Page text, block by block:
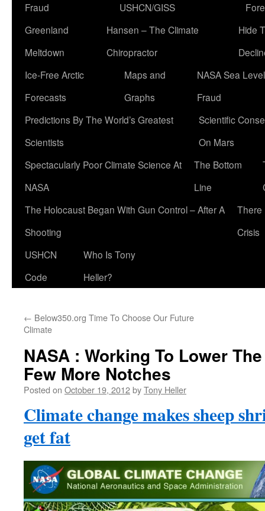
Fraud
USHCN/GISS
Greenland
Meltdown
Hansen – The Climate
Chiropractor
Hide
Ice-Free Arctic
Forecasts
Maps and
Graphs
NASA Sea Level
Fraud
Predictions By The World’s Greatest
Scientists
Scientific
On Mars
Spectacularly Poor Climate Science At
NASA
The Bottom
Line
The Holocaust Began With Gun Control – After A
Shooting
There
Crisis
USHCN
Code
Who Is Tony
Heller?
← Below350.org Time To Choose Our Future
Climate
NASA : Working To Lower
Few More Notches
Posted on October 19, 2012byTony Heller
Climate change makes sheep
get fat